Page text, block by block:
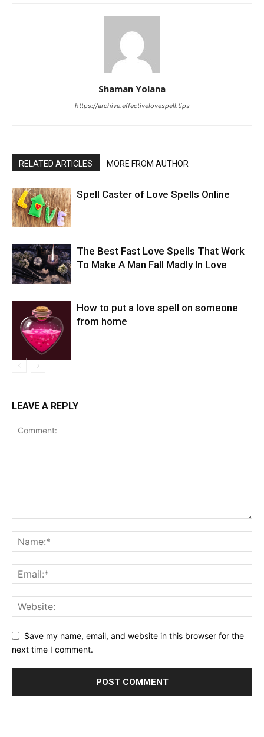
Shaman Yolana
https://archive.effectivelovespell.tips
RELATED ARTICLES MORE FROM AUTHOR
Spell Caster of Love Spells Online
The Best Fast Love Spells That Work
To Make A Man Fall Madly In Love
How to put a love spell on someone
from home
LEAVE A REPLY
Save my name, email, and website in this browser for the
next time I comment.